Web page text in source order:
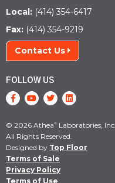
Local: (414) 354-6417
Fax: (414) 354-9219
Contact Us
FOLLOW US
© 2026 Athea® Laboratories, Inc.
All Rights Reserved.
Designed by Top Floor
Terms of Sale
Privacy Policy
Terms of Use